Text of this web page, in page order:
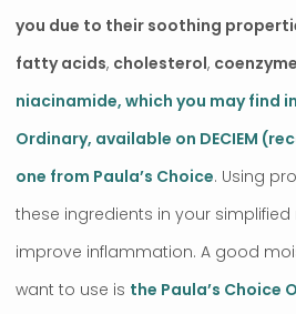
you due to their soothing
fatty acids, cholesterol,
niacinamide, which you may find
Ordinary, available on DECIEM
one from Paula’s Choice. Using
these ingredients in your simplified
improve inflammation. A good
want to use is the Paula’s Choice